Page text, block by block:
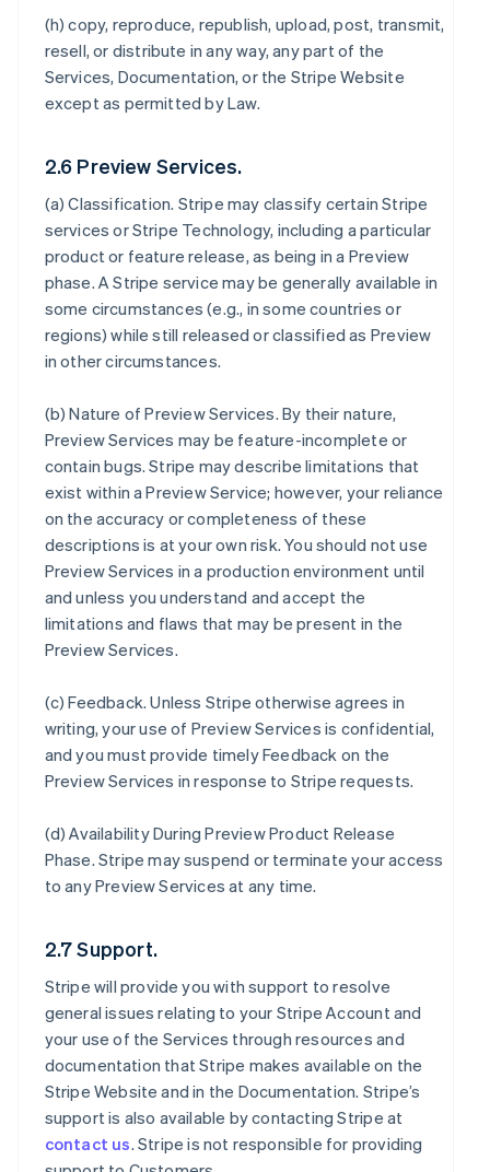
(h) copy, reproduce, republish, upload, post, transmit,
resell, or distribute in any way, any part of the
Services, Documentation, or the Stripe Website
except as permitted by Law.
2.6 Preview Services.
(a)Classification. Stripe may classify certain Stripe
services or Stripe Technology, including a particular
product or feature release, as being in a Preview
phase. A Stripe service may be generally available in
some circumstances (e.g., in some countries or
regions) while still released or classified as Preview
in other circumstances.
(b)Nature of Preview Services. By their nature,
Preview Services may be feature-incomplete or
contain bugs. Stripe may describe limitations that
exist within a Preview Service; however, your reliance
on the accuracy or completeness of these
descriptions is at your own risk. You should not use
Preview Services in a production environment until
and unless you understand and accept the
limitations and flaws that may be present in the
Preview Services.
(c)Feedback. Unless Stripe otherwise agrees in
writing, your use of Preview Services is confidential,
and you must provide timely Feedback on the
Preview Services in response to Stripe requests.
(d)Availability During Preview Product Release
Phase. Stripe may suspend or terminate your access
to any Preview Services at any time.
2.7 Support.
Stripe will provide you with support to resolve
general issues relating to your Stripe Account and
your use of the Services through resources and
documentation that Stripe makes available on the
Stripe Website and in the Documentation. Stripe’s
support is also available by contacting Stripe at
contact us. Stripe is not responsible for providing